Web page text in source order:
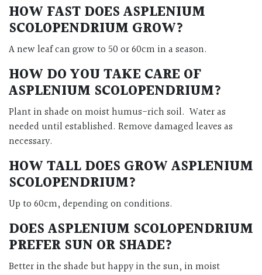
HOW FAST DOES ASPLENIUM
SCOLOPENDRIUM GROW?
A new leaf can grow to 50 or 60cm in a season.
HOW DO YOU TAKE CARE OF
ASPLENIUM SCOLOPENDRIUM?
Plant in shade on moist humus-rich soil. Water as
needed until established. Remove damaged leaves as
necessary.
HOW TALL DOES GROW ASPLENIUM
SCOLOPENDRIUM?
Up to 60cm, depending on conditions.
DOES ASPLENIUM SCOLOPENDRIUM
PREFER SUN OR SHADE?
Better in the shade but happy in the sun, in moist